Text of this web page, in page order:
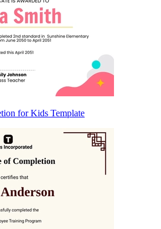
for Kids Template